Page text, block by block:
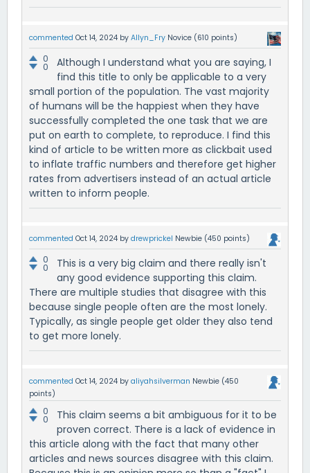
commented Oct 14, 2024 by Allyn_Fry Novice (610 points)
0
0
Although I understand what you are saying, I
find this title to only be applicable to a very
small portion of the population. The vast majority
of humans will be the happiest when they have
successfully completed the one task that we are
put on earth to complete, to reproduce. I find this
kind of article to be written more as clickbait used
to inflate traffic numbers and therefore get higher
rates from advertisers instead of an actual article
written to inform people.
commented Oct 14, 2024 by drewprickel Newbie (450 points)
0
0
This is a very big claim and there really isn't
any good evidence supporting this claim.
There are multiple studies that disagree with this
because single people often are the most lonely.
Typically, as single people get older they also tend
to get more lonely.
commented Oct 14, 2024 by aliyahsilverman Newbie (450
points)
0
0
This claim seems a bit ambiguous for it to be
proven correct. There is a lack of evidence in
this article along with the fact that many other
articles and news sources disagree with this claim.